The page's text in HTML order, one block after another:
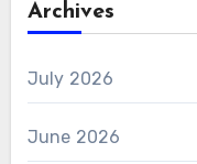
Archives
July 2026
June 2026